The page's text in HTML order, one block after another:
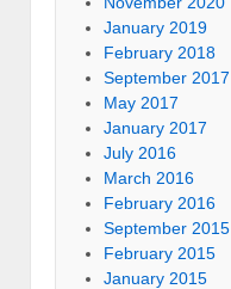
January 2019
February 2018
September 2017
May 2017
January 2017
July 2016
March 2016
February 2016
September 2015
February 2015
January 2015